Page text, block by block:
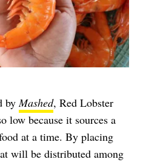
by Mashed, Red Lobster
low because it sources a
at a time. By placing
will be distributed among